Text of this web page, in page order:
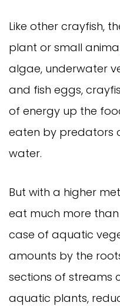
Like other crayfish,
plant or small
algae, underwater
and fish eggs,
of energy up the
eaten by predators
water.
But with a higher
eat much more
case of aquatic
amounts by the
sections of streams
aquatic plants,